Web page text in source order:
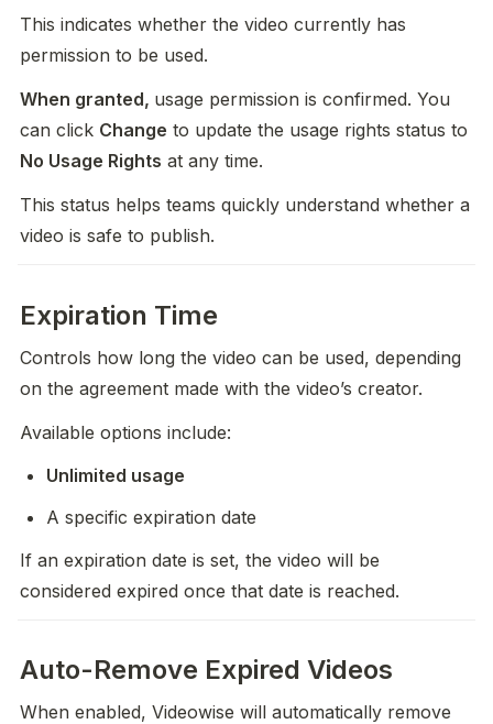
This indicates whether the video currently has
permission to be used.
When granted, usage permission is confirmed. You
can click Change
No Usage Rights at any time.
This status helps teams quickly understand whether a
video is safe to publish.
Expiration Time
Controls how long the video can be used, depending
on the agreement made with the video’s creator.
Available options include:
Unlimited usage
A specific expiration date
If an expiration date is set, the video will be
considered expired once that date is reached.
Auto-Remove Expired Videos
When enabled, Videowise will automatically remove